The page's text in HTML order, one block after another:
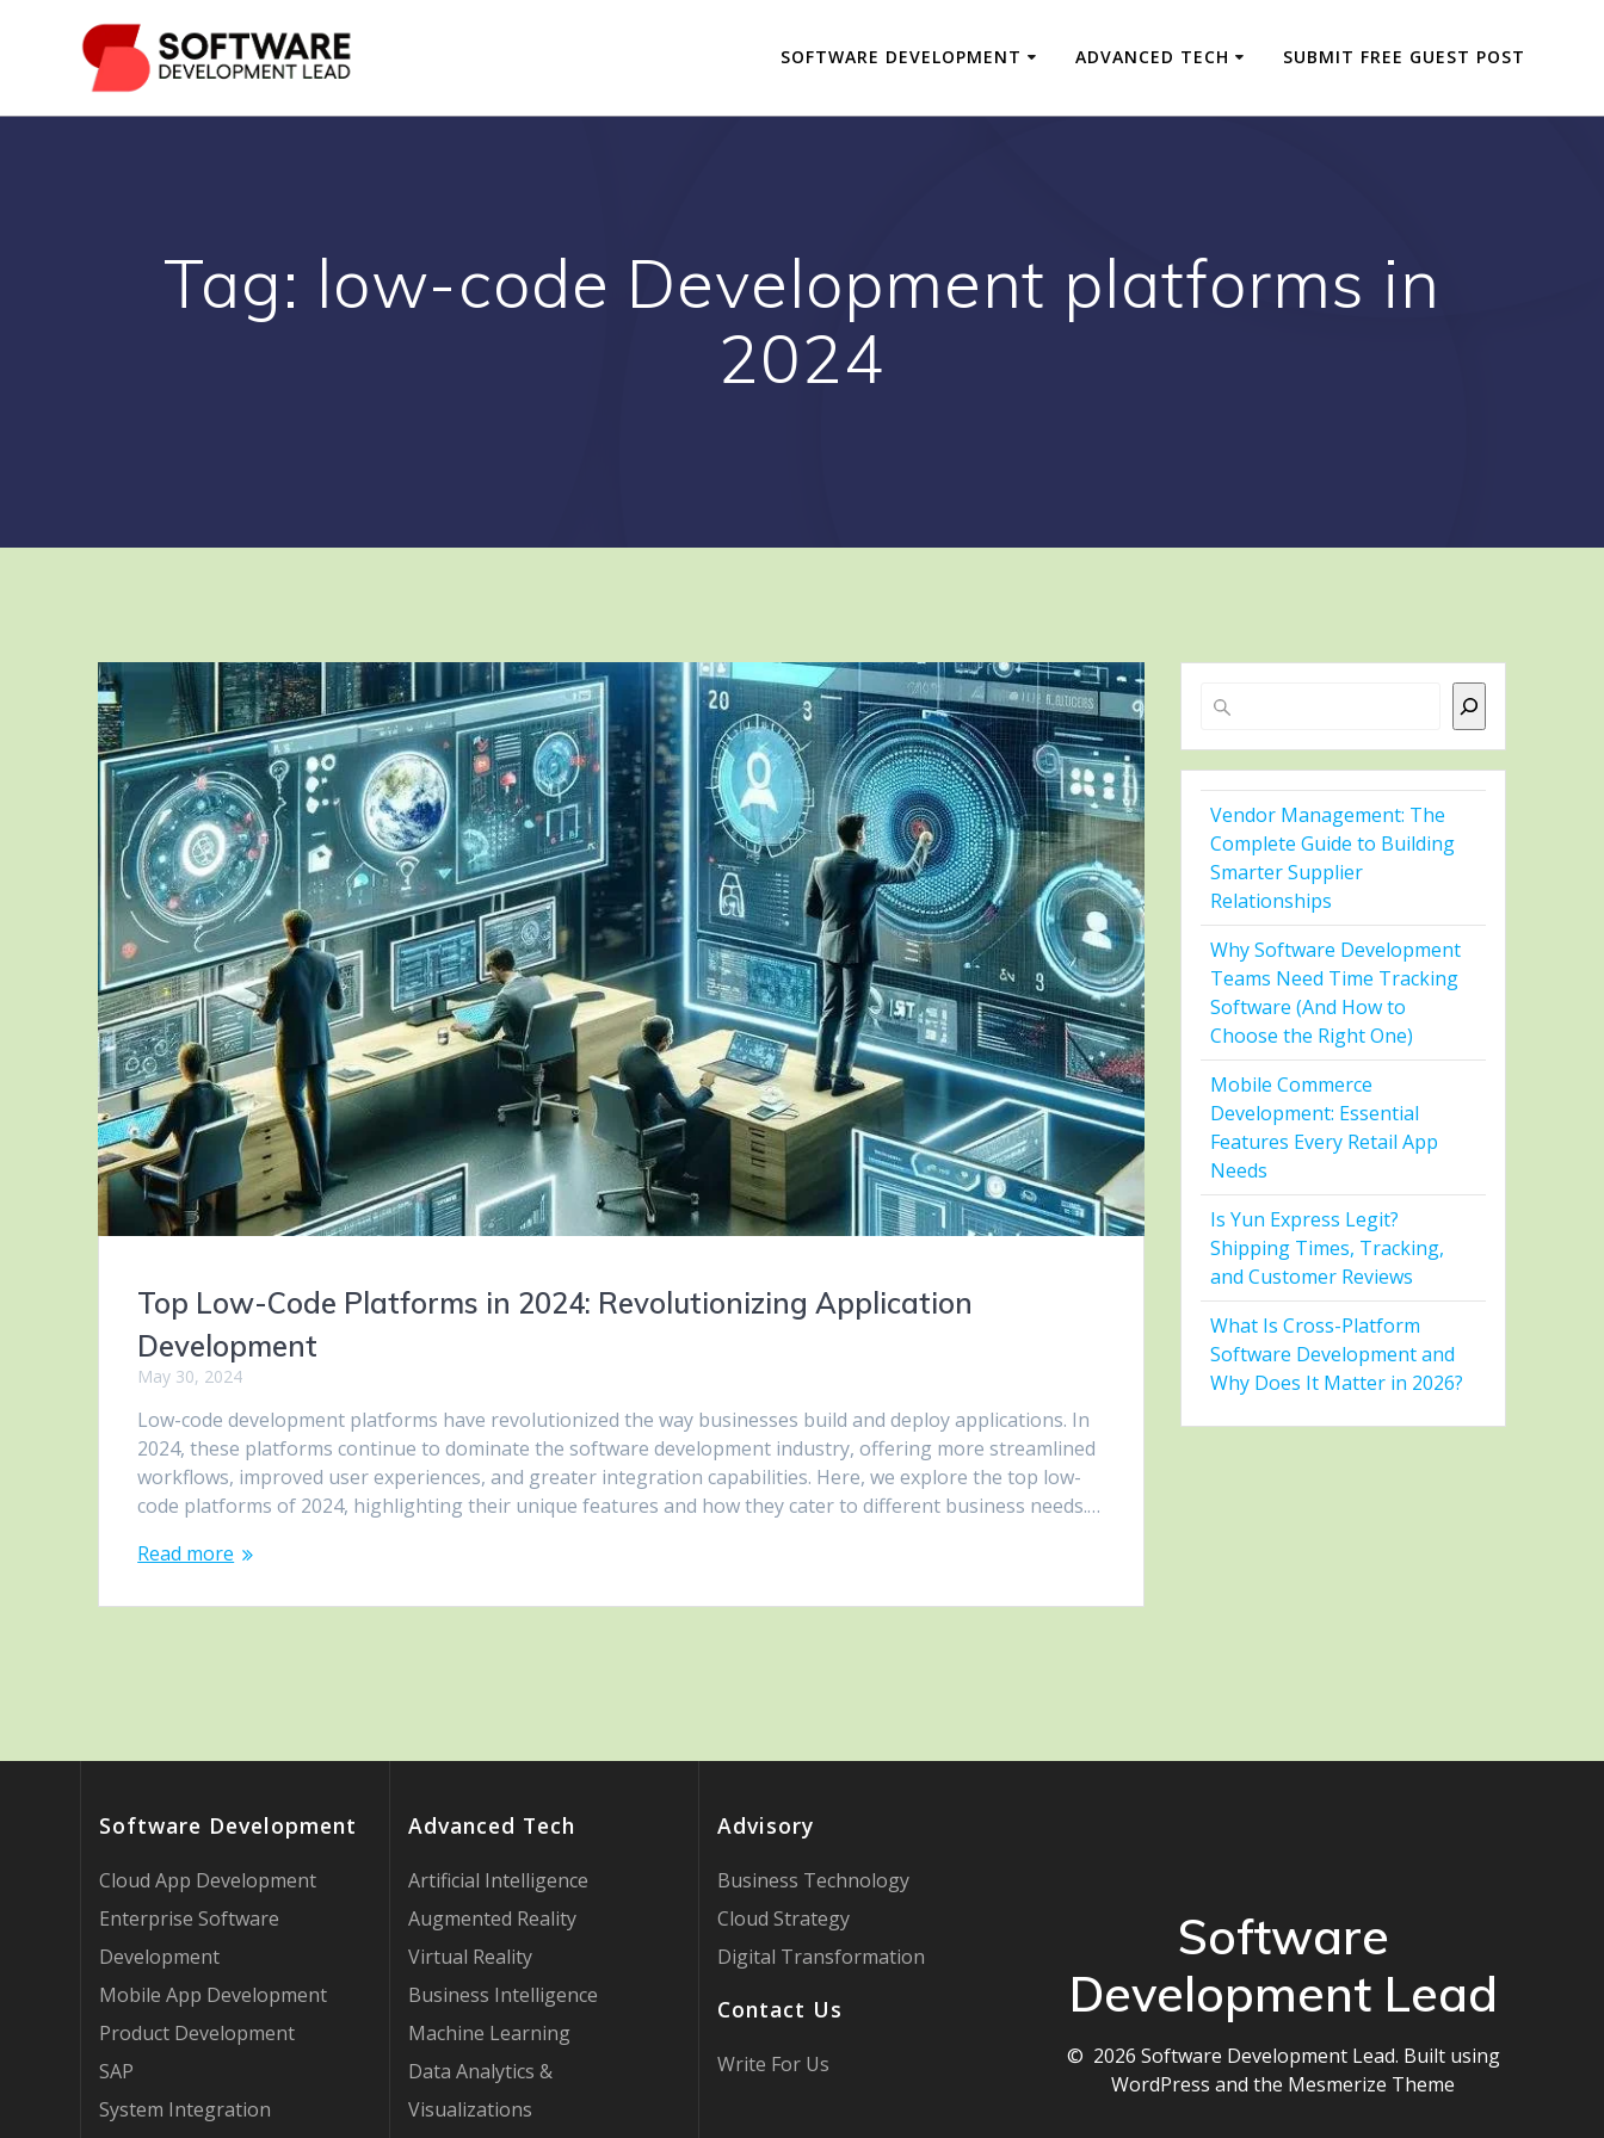
SOFTWARE DEVELOPMENT ADVANCED TECH SUBMIT FREE GUEST POST
Tag: low-code Development platforms in
2024
Top Low-Code Platforms in 2024: Revolutionizing Application
Development
May 30, 2024
Low-code development platforms have revolutionized the way businesses build and deploy applications. In
2024, these platforms continue to dominate the software development industry, offering more streamlined
workflows, improved user experiences, and greater integration capabilities. Here, we explore the top low-
code platforms of 2024, highlighting their unique features and how they cater to different business needs.…
Read more
Search
Vendor Management: The
Complete Guide to Building
Smarter Supplier
Relationships
Why Software Development
Teams Need Time Tracking
Software (And How to
Choose the Right One)
Mobile Commerce
Development: Essential
Features Every Retail App
Needs
Is Yun Express Legit?
Shipping Times, Tracking,
and Customer Reviews
What Is Cross-Platform
Software Development and
Why Does It Matter in 2026?
Software Development
Cloud App Development
Enterprise Software
Development
Mobile App Development
Product Development
SAP
System Integration
Advanced Tech
Artificial Intelligence
Augmented Reality
Virtual Reality
Business Intelligence
Machine Learning
Data Analytics &
Visualizations
Advisory
Business Technology
Cloud Strategy
Digital Transformation
Contact Us
Write For Us
Software
Development Lead
© 2026 Software Development Lead. Built using
WordPress and the Mesmerize Theme